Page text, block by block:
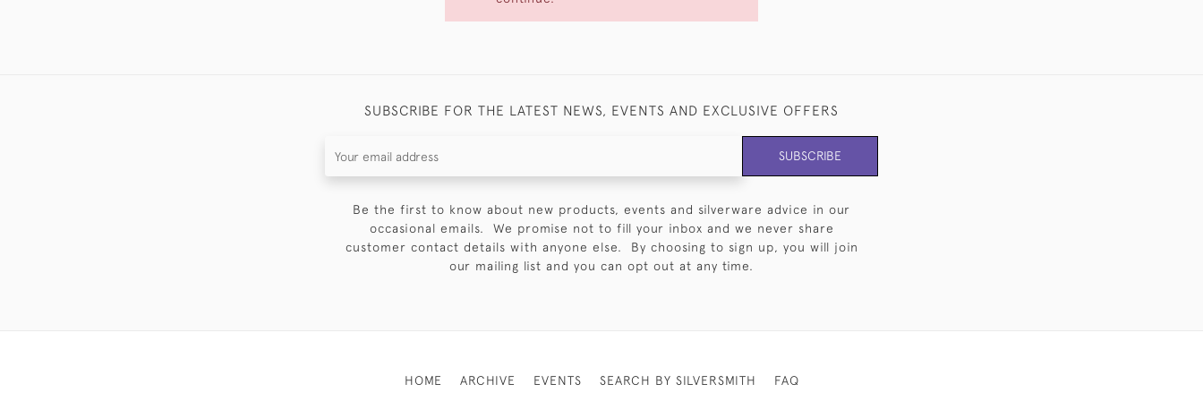
SUBSCRIBE FOR THE LATEST NEWS, EVENTS AND EXCLUSIVE OFFERS
SUBSCRIBE
Be the first to know about new products, events and silverware advice in our
occasional emails. We promise not to fill your inbox and we never share
customer contact details with anyone else. By choosing to sign up, you will join
our mailing list and you can opt out at any time.
HOME ARCHIVE EVENTS SEARCH BY SILVERSMITH FAQ